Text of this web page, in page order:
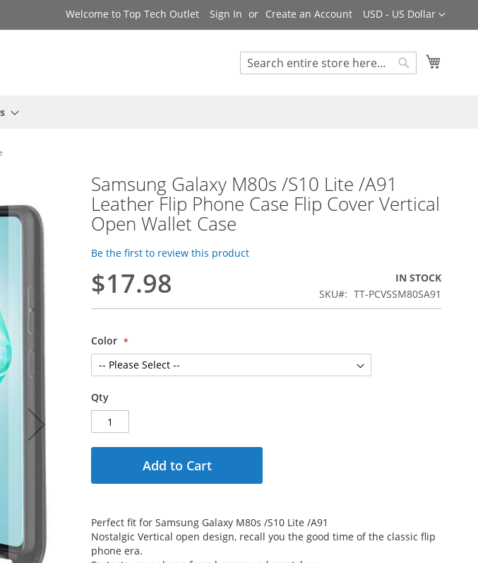
Currency
USD - US Dollar
Welcome to Top Tech Outlet Sign In Create an Account
Search
Samsung Galaxy M80s /S10 Lite /A91
Leather Flip Phone Case Flip Cover Vertical
Open Wallet Case
Be the first to review this product
$17.98
IN STOCK
SKU
TT-PCVSSM80SA91
Color
Qty
Add to Cart
Perfect fit for Samsung Galaxy M80s /S10 Lite /A91
Nostalgic Vertical open design, recall you the good time of the classic flip
phone era.